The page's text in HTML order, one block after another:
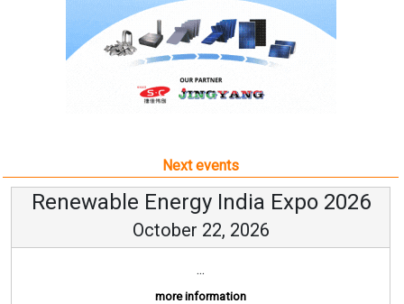
Next events
Renewable Energy India Expo 2026
October 22, 2026
...
more information